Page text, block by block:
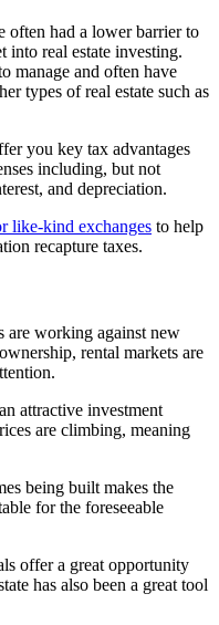
often had a lower barrier to
into real estate investing.
manage and often have
types of real estate such as
you key tax advantages
including, but not
and depreciation.
like-kind exchanges to help
recapture taxes.
are working against new
rental markets are
attractive investment
are climbing, meaning
being built makes the
for the foreseeable
offer a great opportunity
has also been a great tool